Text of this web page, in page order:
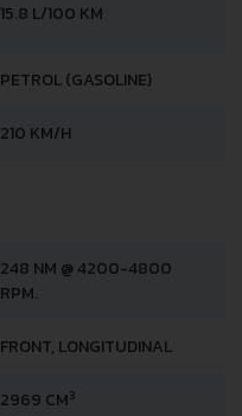
15.8 L/100 KM
PETROL (GASOLINE)
210 KM/H
248 NM @ 4200-4800
RPM.
FRONT, LONGITUDINAL
2969 CM3